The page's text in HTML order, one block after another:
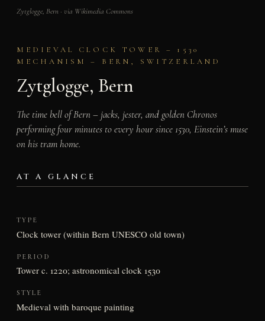
Zytglogge, Bern · via Wikimedia Commons
MEDIEVAL CLOCK TOWER – 1530
MECHANISM – BERN, SWITZERLAND
Zytglogge, Bern
The time bell of Bern – jacks, jester, and golden Chronos
performing four minutes to every hour since 1530, Einstein’s muse
on his tram home.
AT A GLANCE
TYPE
Clock tower (within Bern UNESCO old town)
PERIOD
Tower c. 1220; astronomical clock 1530
STYLE
Medieval with baroque painting